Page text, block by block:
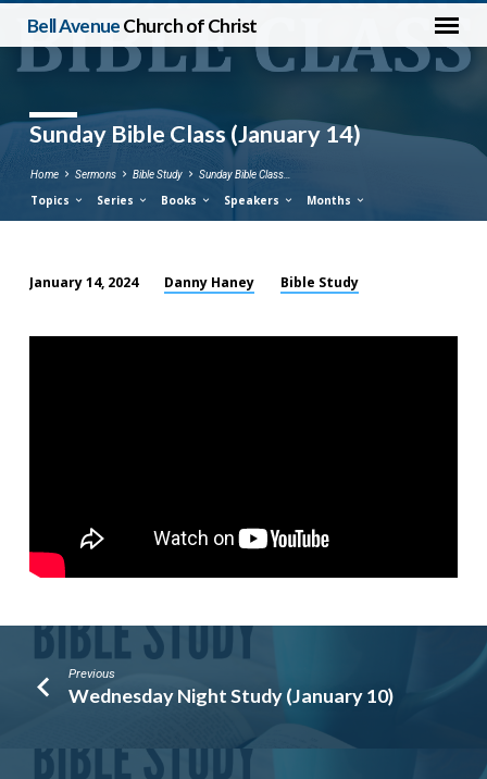
Bell AvenueChurch of Christ
Sunday Bible Class (January 14)
Home Sermons Bible Study Sunday Bible Class…
Topics Series Books Speakers Months
Bible
January 14, 2024 Danny Haney Bible Study
Previous
Wednesday Night Study (January 10)